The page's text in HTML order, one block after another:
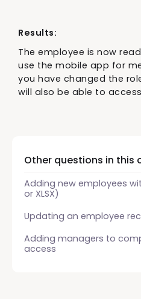
Results:
The employee is now
use the mobile app for
you have changed the
will also be able to
Other questions in this
Adding new employees
or XLSX)
Updating an employee
Adding managers to
access